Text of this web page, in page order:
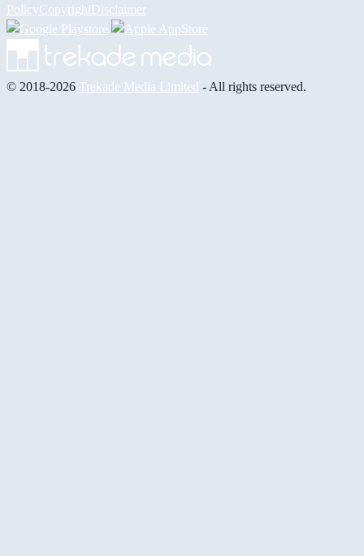
PolicyCopyrightDisclaimer
© 2018-2026 Trekade Media Limited - All rights reserved.